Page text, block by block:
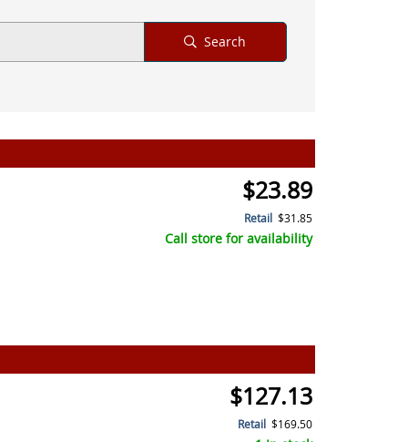
Search
$23.89
Retail $31.85
Call store for availability
$127.13
Retail $169.50